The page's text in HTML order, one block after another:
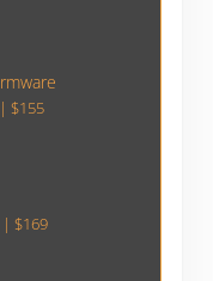
$155
| $169